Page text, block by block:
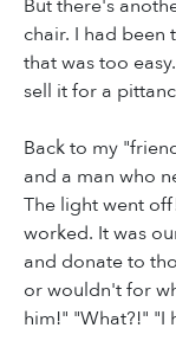
But there's
chair. I had been
that was too
sell it for a
Back to my
and a man who
The light went
worked. It was
and donate to
or wouldn't for
him!" "What?!" "I